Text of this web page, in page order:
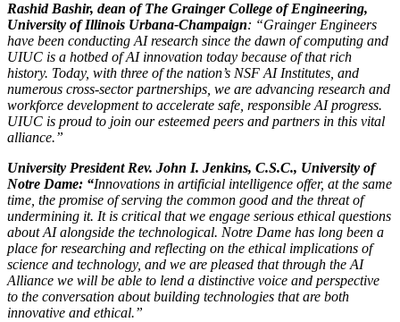
Rashid Bashir, dean of The Grainger College of Engineering,
University of Illinois Urbana-Champaign: “Grainger Engineers
have been conducting AI research since the dawn of computing and
UIUC is a hotbed of AI innovation today because of that rich
history. Today, with three of the nation’s NSF AI Institutes, and
numerous cross-sector partnerships, we are advancing research and
workforce development to accelerate safe, responsible AI progress.
UIUC is proud to join our esteemed peers and partners in this vital
alliance.”
University President Rev. John I. Jenkins, C.S.C., University of
Notre Dame: “Innovations in artificial intelligence offer, at the same
time, the promise of serving the common good and the threat of
undermining it. It is critical that we engage serious ethical questions
about AI alongside the technological. Notre Dame has long been a
place for researching and reflecting on the ethical implications of
science and technology, and we are pleased that through the AI
Alliance we will be able to lend a distinctive voice and perspective
to the conversation about building technologies that are both
innovative and ethical.”